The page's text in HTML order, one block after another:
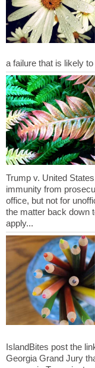
Trump v. United
immunity from
office, but not for
the matter back down
IslandBites post the
Georgia Grand Jury